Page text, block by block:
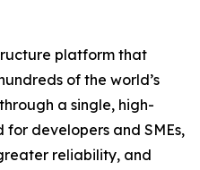
platform that
of the world’s
a single, high-
for developers and SMEs,
reliability, and